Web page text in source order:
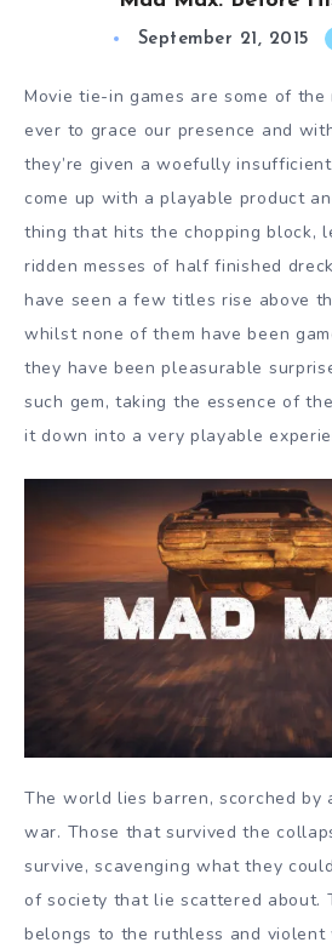
September 21, 2015
Movie tie-in games are some of the
ever to grace our presence and
they’re given a woefully
come up with a playable product
thing that hits the chopping block,
ridden messes of half finished
have seen a few titles rise above
whilst none of them have been
they have been pleasurable
such gem, taking the essence of
it down into a very playable
The world lies barren, scorched by
war. Those that survived the
survive, scavenging what they
of society that lie scattered about.
belongs to the ruthless and